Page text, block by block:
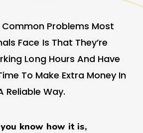
Common Problems Most
Face Is That They’re
Long Hours And Have
To Make Extra Money In
Reliable Way.
know how it is,